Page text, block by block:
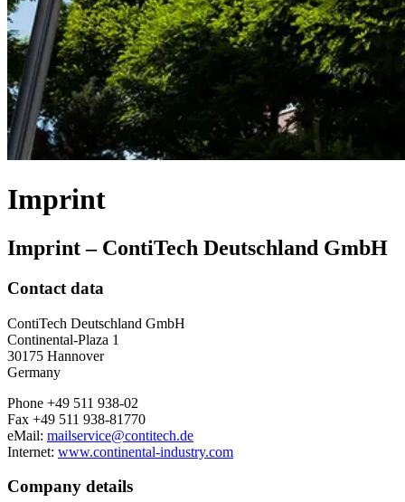
Imprint
Imprint – ContiTech Deutschland GmbH
Contact data
ContiTech Deutschland GmbH
Continental-Plaza 1
30175 Hannover
Germany
Phone +49 511 938-02
Fax +49 511 938-81770
eMail: mailservice@contitech.de
Internet: www.continental-industry.com
Company details